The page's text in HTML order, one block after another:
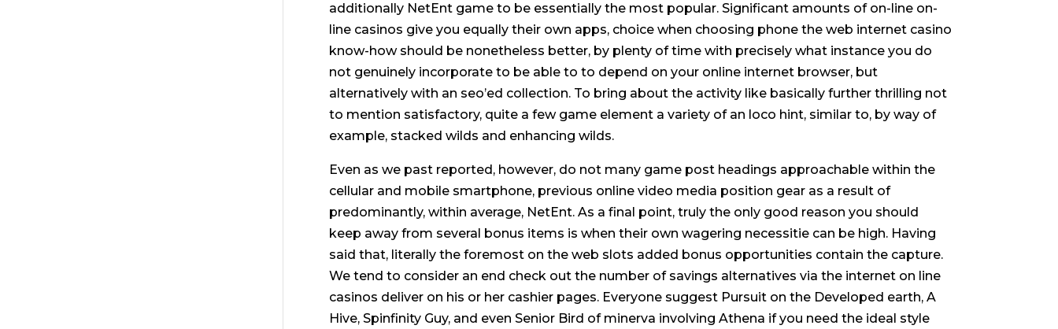
additionally NetEnt game to be essentially the most popular. Significant amounts of on-line on-
line casinos give you equally their own apps, choice when choosing phone the web internet casino
know-how should be nonetheless better, by plenty of time with precisely what instance you do
not genuinely incorporate to be able to to depend on your online internet browser, but
alternatively with an seo’ed collection. To bring about the activity like basically further thrilling not
to mention satisfactory, quite a few game element a variety of an loco hint, similar to, by way of
example, stacked wilds and enhancing wilds.
Even as we past reported, however, do not many game post headings approachable within the
cellular and mobile smartphone, previous online video media position gear as a result of
predominantly, within average, NetEnt. As a final point, truly the only good reason you should
keep away from several bonus items is when their own wagering necessitie can be high. Having
said that, literally the foremost on the web slots added bonus opportunities contain the capture.
We tend to consider an end check out the number of savings alternatives via the internet on line
casinos deliver on his or her cashier pages. Everyone suggest Pursuit on the Developed earth, A
Hive, Spinfinity Guy, and even Senior Bird of minerva involving Athena if you need the ideal style